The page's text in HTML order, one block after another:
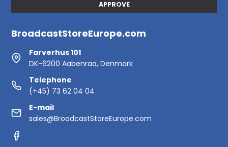
APPROVE
BroadcastStoreEurope.com
Farverhus 101
DK-6200 Aabenraa, Denmark
Telephone
(+45) 73 62 04 04
E-mail
sales@BroadcastStoreEurope.com